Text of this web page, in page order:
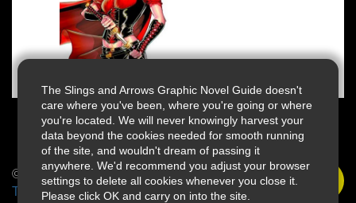
The Slings and Arrows Graphic Novel Guide doesn't
care where you've been, where you're going or where
you're located. We will never knowingly harvest your
data beyond the cookies needed for smooth running
of the site, and wouldn't dream of passing it
anywhere. We'd recommend you adjust your browser
settings to delete all cookies whenever you close it.
Please click OK and carry on into the site.
© 2026 Slings & Arrows
Terms